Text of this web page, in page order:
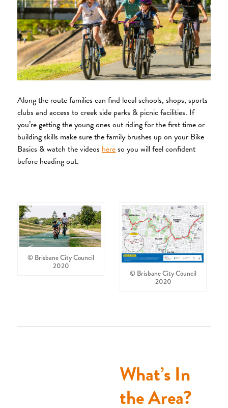
Along the route families can find local schools, shops, sports
clubs and access to creek side parks & picnic facilities. If
you’re getting the young ones out riding for the first time or
building skills make sure the family brushes up on your Bike
Basics & watch the videos hereso you will feel confident
before heading out.
© Brisbane City Council
2020
© Brisbane City Council
2020
What’s In
the Area?